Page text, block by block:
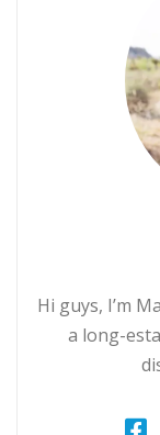
Hi guys, I’m
a long-